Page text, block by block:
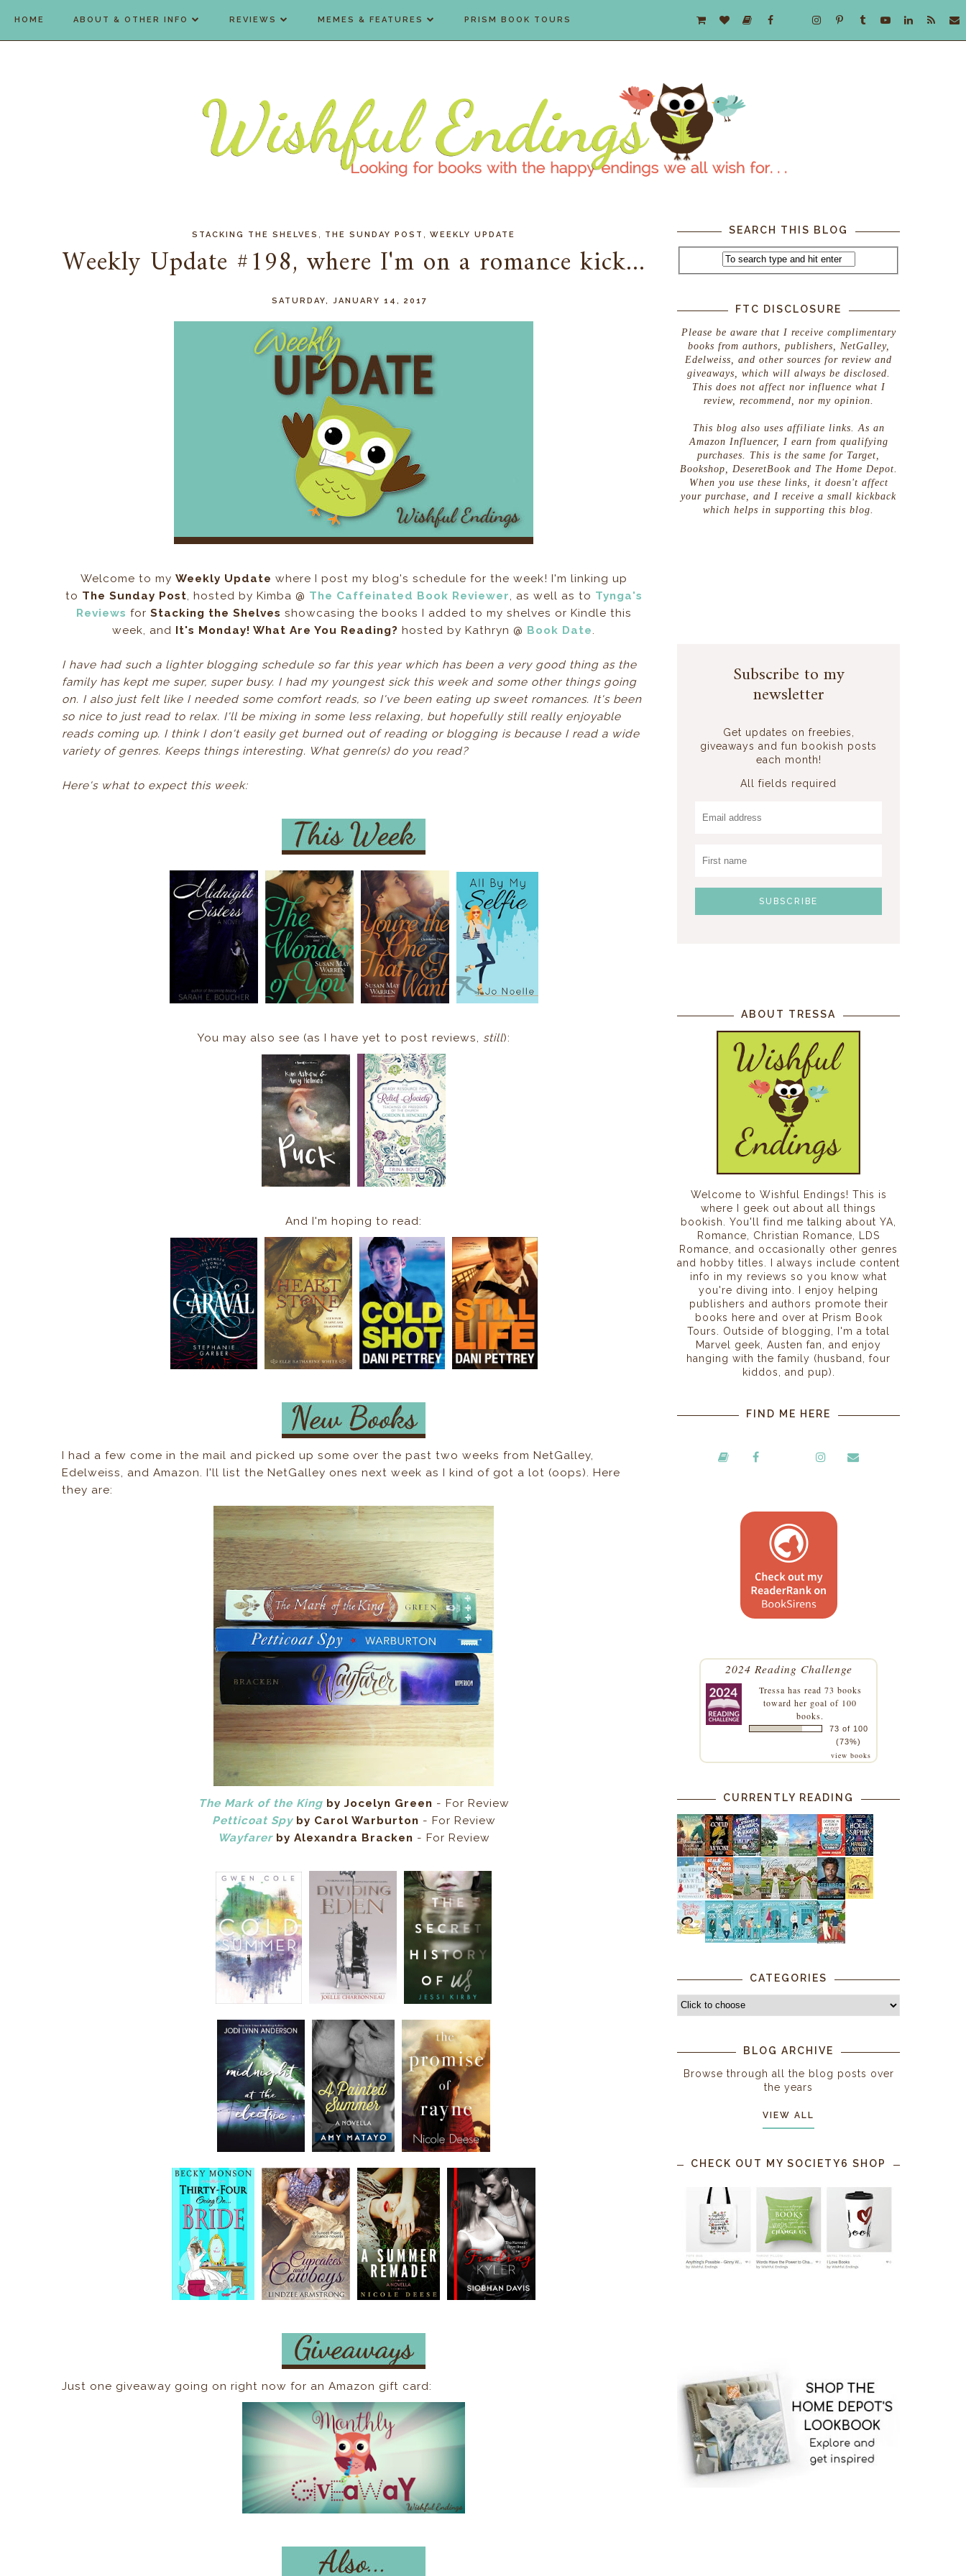
HOME ABOUT & OTHER INFO REVIEWS MEMES & FEATURES PRISM BOOK TOURS
STACKING THE SHELVES THE SUNDAY POST WEEKLY UPDATE
Weekly Update #198, where I'm on a romance kick...
SATURDAY, JANUARY 14, 2017
Welcome to my Weekly Update where I post my blog's schedule for the week! I'm linking up
to The Sunday Post, hosted by Kimba @ The Caffeinated Book Reviewer, as well as to Tynga's
Reviews for Stacking the Shelves showcasing the books I added to my shelves or Kindle this
week, and It's Monday! What Are You Reading? hosted by Kathryn @ Book Date.
I have had such a lighter blogging schedule so far this year which has been a very good thing as the
family has kept me super, super busy. I had my youngest sick this week and some other things going
on. I also just felt like I needed some comfort reads, so I've been eating up sweet romances. It's been
so nice to just read to relax. I'll be mixing in some less relaxing, but hopefully still really enjoyable
reads coming up. I think I don't easily get burned out of reading or blogging is because I read a wide
variety of genres. Keeps things interesting. What genre(s) do you read?
Here's what to expect this week:
You may also see (as I have yet to post reviews, still):
And I'm hoping to read:
I had a few come in the mail and picked up some over the past two weeks from NetGalley,
Edelweiss, and Amazon. I'll list the NetGalley ones next week as I kind of got a lot (oops). Here
they are:
The Mark of the Kingby Jocelyn Green - For Review
Petticoat Spyby Carol Warburton - For Review
Wayfarerby Alexandra Bracken - For Review
Just one giveaway going on right now for an Amazon gift card:
SEARCH THIS BLOG
FTC DISCLOSURE
Please be aware that I receive complimentary
books from authors, publishers, NetGalley,
Edelweiss, and other sources for review and
giveaways, which will always be disclosed.
This does not affect nor influence what I
review, recommend, nor my opinion.
This blog also uses affiliate links. As an
Amazon Influencer, I earn from qualifying
purchases. This is the same for Target,
Bookshop, DeseretBook and The Home Depot.
When you use these links, it doesn't affect
your purchase, and I receive a small kickback
which helps in supporting this blog.
Subscribe to my
newsletter
Get updates on freebies,
giveaways and fun bookish posts
each month!
All fields required
ABOUT TRESSA
Welcome to Wishful Endings! This is
where I geek out about all things
bookish. You'll find me talking about YA,
Romance, Christian Romance, LDS
Romance, and occasionally other genres
and hobby titles. I always include content
info in my reviews so you know what
you're diving into. I enjoy helping
publishers and authors promote their
books here and over at Prism Book
Tours. Outside of blogging, I'm a total
Marvel geek, Austen fan, and enjoy
hanging with the family (husband, four
kiddos, and pup).
FIND ME HERE
2024 Reading Challenge
Tressa has read 73 books
toward her goal of 100
books.
73 of 100
(73%)
view books
CURRENTLY READING
CATEGORIES
BLOG ARCHIVE
Browse through all the blog posts over
the years
VIEW ALL
CHECK OUT MY SOCIETY6 SHOP